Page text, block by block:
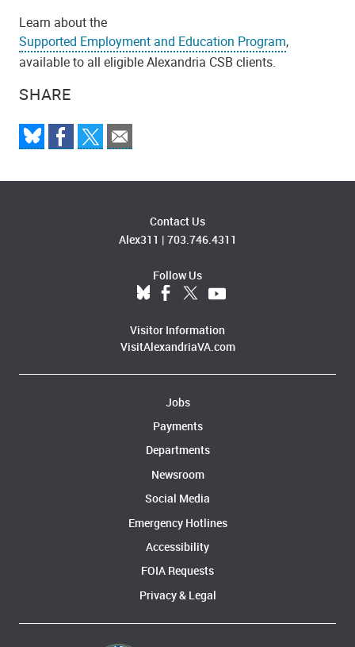
SHARE
Learn about the
Supported Employment and Education Program,
available to all eligible Alexandria CSB clients.
Contact Us
Alex311 | 703.746.4311
Follow Us
Visitor Information
VisitAlexandriaVA.com
Jobs
Payments
Departments
Newsroom
Social Media
Emergency Hotlines
Accessibility
FOIA Requests
Privacy & Legal